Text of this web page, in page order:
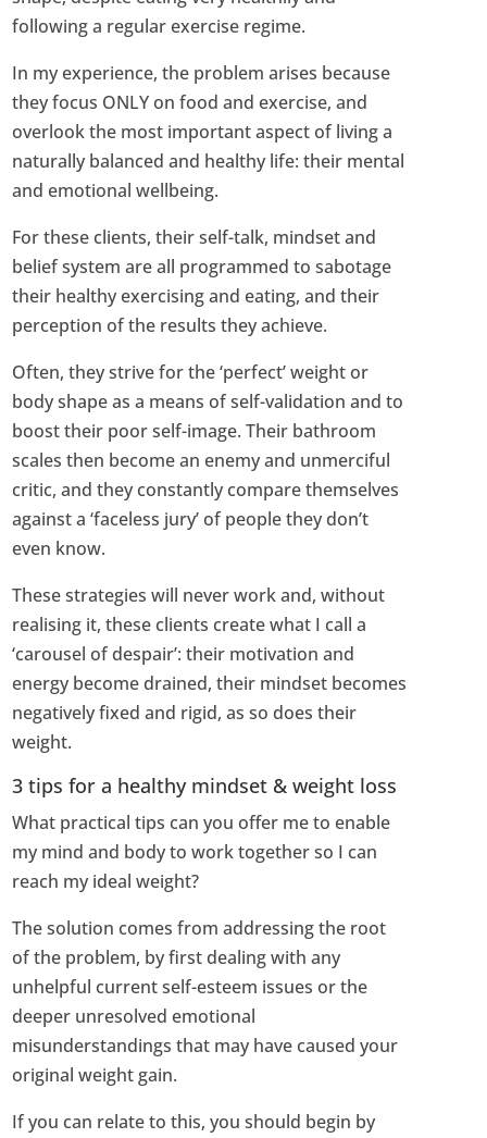
following a regular exercise regime.
In my experience, the problem arises because
they focus ONLY on food and exercise, and
overlook the most important aspect of living a
naturally balanced and healthy life: their mental
and emotional wellbeing.
For these clients, their self-talk, mindset and
belief system are all programmed to sabotage
their healthy exercising and eating, and their
perception of the results they achieve.
Often, they strive for the ‘perfect’ weight or
body shape as a means of self-validation and to
boost their poor self-image. Their bathroom
scales then become an enemy and unmerciful
critic, and they constantly compare themselves
against a ‘faceless jury’ of people they don’t
even know.
These strategies will never work and, without
realising it, these clients create what I call a
‘carousel of despair’: their motivation and
energy become drained, their mindset becomes
negatively fixed and rigid, as so does their
weight.
3 tips for a healthy mindset & weight loss
What practical tips can you offer me to enable
my mind and body to work together so I can
reach my ideal weight?
The solution comes from addressing the root
of the problem, by first dealing with any
unhelpful current self-esteem issues or the
deeper unresolved emotional
misunderstandings that may have caused your
original weight gain.
If you can relate to this, you should begin by